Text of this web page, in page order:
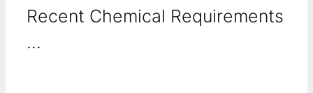
Recent Chemical Requirements
...